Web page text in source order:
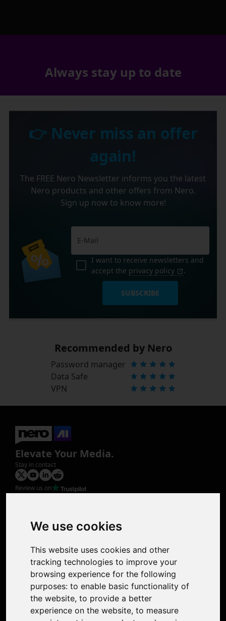
We use cookies
This website uses cookies and other
tracking technologies to improve your
browsing experience for the following
purposes: to enable basic functionality of
the website, to provide a better
experience on the website, to measure
Always stay up to date
👉 Never miss an offer
again!
The FREE Nero Newsletter informs you the latest
Nero products and other offers from Nero.
Sign up now to know more!
I want to receive newsletters and
accept the privacy policy .
SUBSCRIBE
Recommended by Nero
Password manager
Data Safe
VPN
Elevate Your Media.
Stay in contact
Review us on
Photo Restoration
Face Animation
Colorize Photo
Photo Tagger
Nero Score
Support
Contact Us
Discord Community